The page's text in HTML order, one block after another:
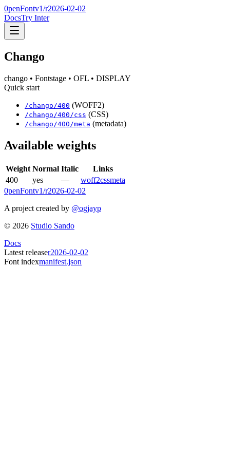
0penFontv1/r2026-02-02
DocsTry Inter
Chango
chango • Fontstage • OFL • DISPLAY
Quick start
/chango /400 (WOFF2)
/chango /400 /css (CSS)
/chango /400 /meta (metadata)
Available weights
Weight Normal Italic
Links
400
yes — woff2cssmeta
0penFontv1/r2026-02-02
A project created by @ogjayp
© 2026 Studio Sando
Docs
Latest releaser2026-02-02
Font indexmanifest.json